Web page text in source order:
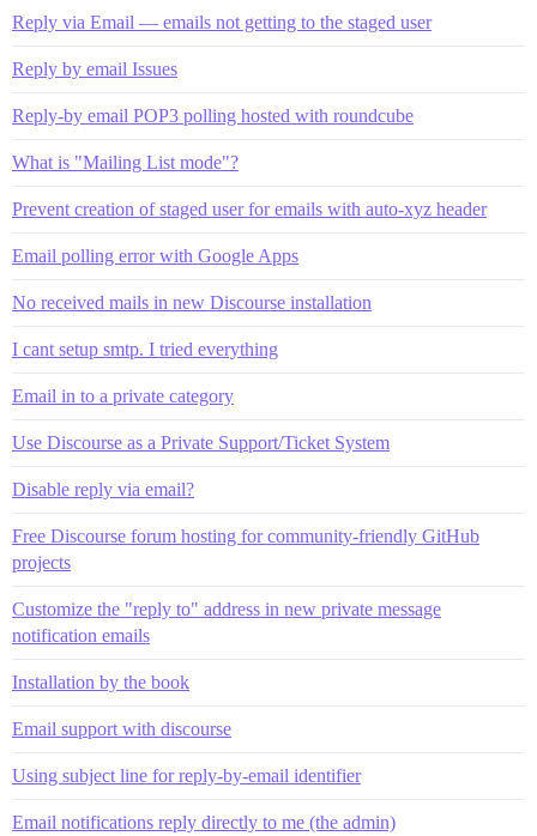
Reply via Email — emails not getting to the staged user
Reply by email Issues
Reply-by email POP3 polling hosted with roundcube
What is "Mailing List mode"?
Prevent creation of staged user for emails with auto-xyz header
Email polling error with Google Apps
No received mails in new Discourse installation
I cant setup smtp. I tried everything
Email in to a private category
Use Discourse as a Private Support/Ticket System
Disable reply via email?
Free Discourse forum hosting for community-friendly GitHub
projects
Customize the "reply to" address in new private message
notification emails
Installation by the book
Email support with discourse
Using subject line for reply-by-email identifier
Email notifications reply directly to me (the admin)